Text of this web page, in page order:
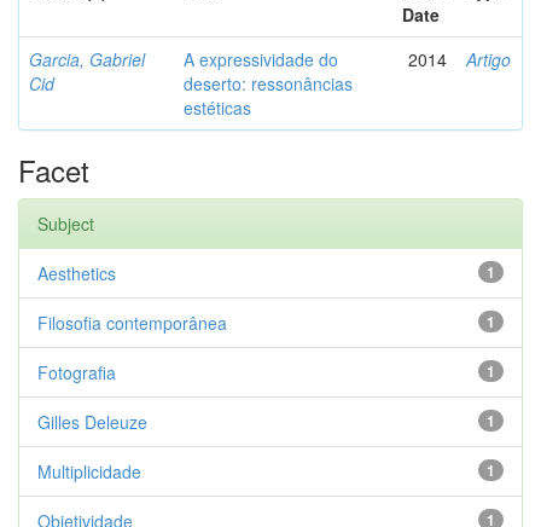
Date
Garcia, Gabriel
Cid
A expressividade do
deserto: ressonâncias
estéticas
2014 Artigo
Facet
Subject
1
Aesthetics
1
Filosofia contemporânea
1
Fotografia
1
Gilles Deleuze
1
Multiplicidade
1
Objetividade